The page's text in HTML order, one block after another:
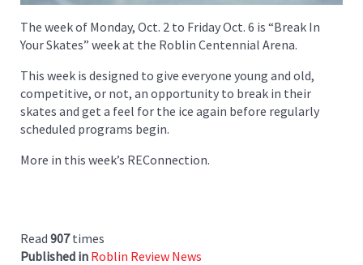
The week of Monday, Oct. 2 to Friday Oct. 6 is “Break In
Your Skates” week at the Roblin Centennial Arena.
This week is designed to give everyone young and old,
competitive, or not, an opportunity to break in their
skates and get a feel for the ice again before regularly
scheduled programs begin.
More in this week’s REConnection.
Read 907times
Published in Roblin Review News